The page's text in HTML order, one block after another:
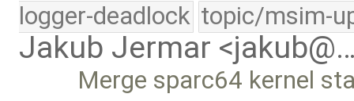
logger-deadlock topic/msim-
Jakub Jermar
Merge sparc64 kernel